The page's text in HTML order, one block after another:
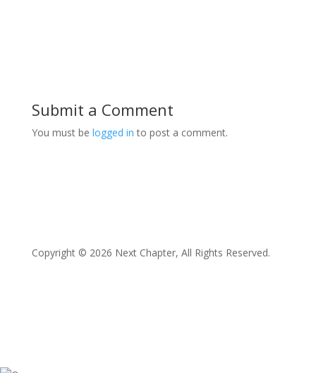
Submit a Comment
You must be logged in to post a comment.
Copyright © 2026 Next Chapter, All Rights Reserved.